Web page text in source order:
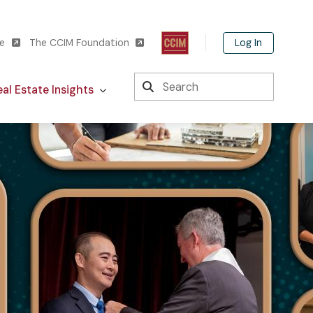
The CCIM Foundation Log In
Estate Insights
Search